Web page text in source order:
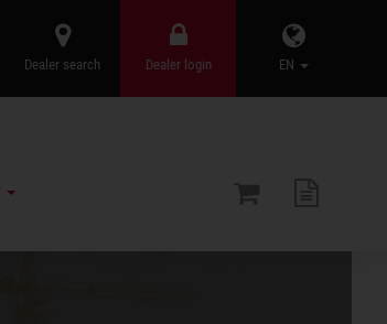
EN
Dealer login
Dealer search